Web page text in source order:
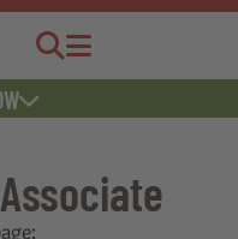
Jobs Menu